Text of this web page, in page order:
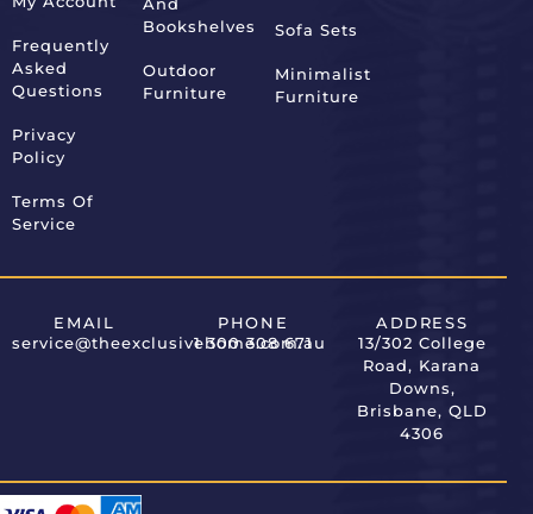
Frequently
Asked
Questions
Privacy
Policy
Terms Of
Service
Bookshelves
Outdoor
Furniture
Sofa Sets
Minimalist
Furniture
EMAIL
service@theexclusivehome.com.au
PHONE
1 300 308 671
ADDRESS
13/302 College
Road, Karana
Downs,
Brisbane, QLD
4306